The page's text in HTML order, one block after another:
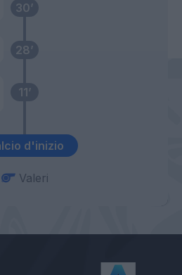
d'inizio
11’
28’
30’
Valeri